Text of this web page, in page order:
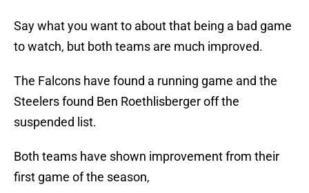
Say what you want to about that being a bad game
to watch, but both teams are much improved.
The Falcons have found a running game and the
Steelers found Ben Roethlisberger off the
suspended list.
Both teams have shown improvement from their
first game of the season,